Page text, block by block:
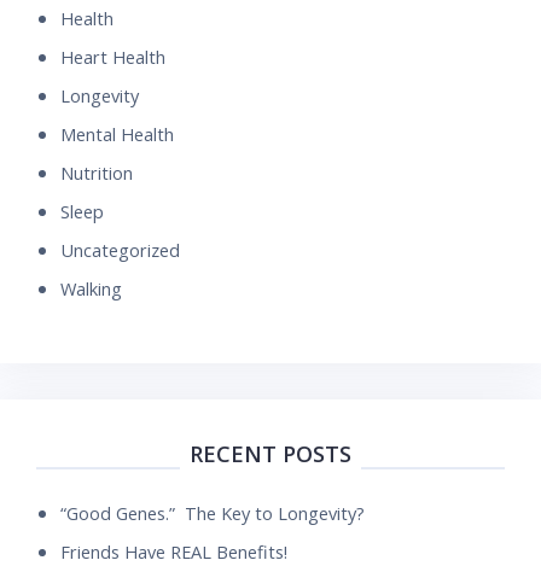
Health
Heart Health
Longevity
Mental Health
Nutrition
Sleep
Uncategorized
Walking
RECENT POSTS
“Good Genes.” The Key to Longevity?
Friends Have REAL Benefits!